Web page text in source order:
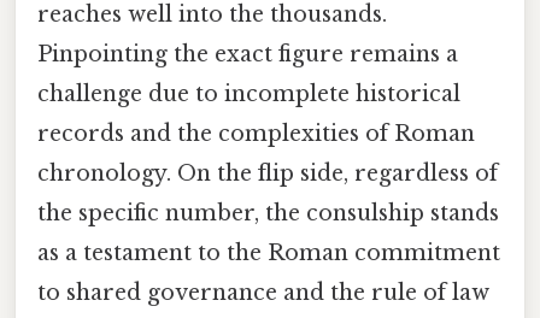
reaches well into the thousands.
Pinpointing the exact figure remains a
challenge due to incomplete historical
records and the complexities of Roman
chronology. On the flip side, regardless of
the specific number, the consulship stands
as a testament to the Roman commitment
to shared governance and the rule of law